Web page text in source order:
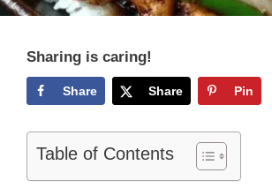
Sharing is caring!
Share Share Pin
Table of Contents